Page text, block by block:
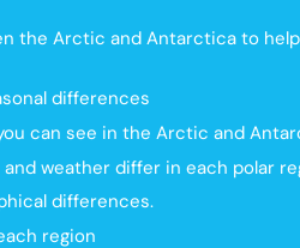
the Arctic and Antarctica to
differences
can see in the Arctic and
weather differ in each polar
differences.
region